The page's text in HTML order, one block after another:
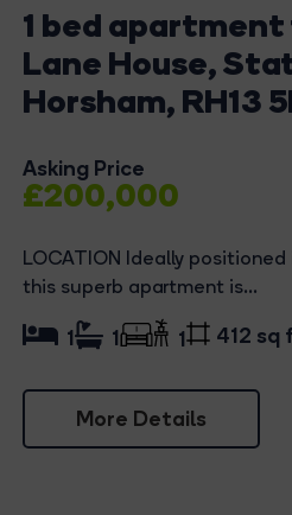
1 bed
Lane House,
Horsham, RH13
Asking Price
£200,000
LOCATION Ideally
this superb apartment is...
More Details
1 1 1 412 sq